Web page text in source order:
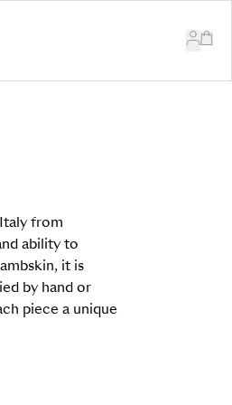
from
ability to
it is
by hand or
piece a unique